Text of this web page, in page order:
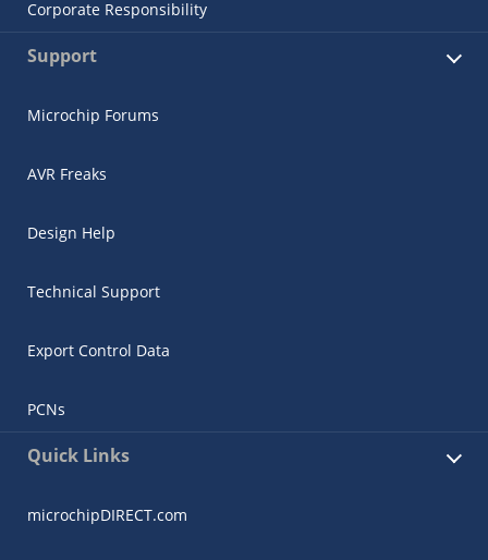
Corporate Responsibility
Support
Microchip Forums
AVR Freaks
Design Help
Technical Support
Export Control Data
PCNs
Quick Links
microchipDIRECT.com